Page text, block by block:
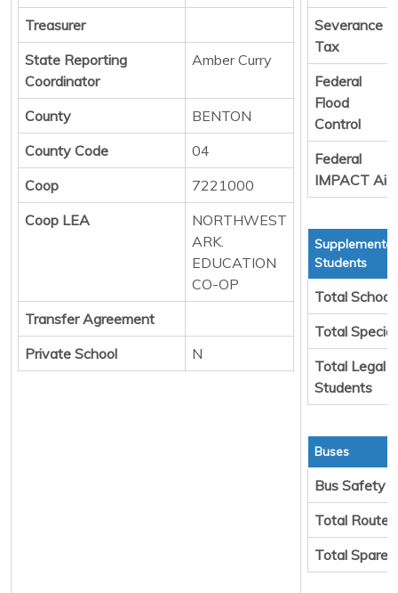
Treasurer
State Reporting
Coordinator
Amber Curry
County
BENTON
County Code
04
Coop
7221000
Coop LEA
NORTHWEST
ARK.
EDUCATION
CO-OP
Transfer Agreement
Private School
N
Severance
Tax
Federal
Flood
Control
Federal
IMPACT Aid
Students
Total School
Total
Total Legal
Students
Buses
Bus Safety
Total Route
Total Spare